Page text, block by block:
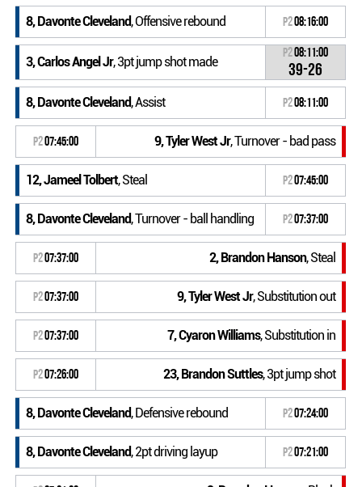
8, Davonte Cleveland, Offensive rebound P208:16:00
3, Carlos Angel Jr, 3pt jump shot made
P208:11:00
39-26
8, Davonte Cleveland, Assist P208:11:00
P207:45:00 9, Tyler West Jr, Turnover - bad pass
12, Jameel Tolbert, Steal P207:45:00
8, Davonte Cleveland, Turnover - ball handling P207:37:00
P207:37:00 2, Brandon Hanson, Steal
P207:37:00 9, Tyler West Jr, Substitution out
P207:37:00 7, Cyaron Williams, Substitution in
P207:26:00 23, Brandon Suttles, 3pt jump shot
8, Davonte Cleveland, Defensive rebound P207:24:00
8, Davonte Cleveland, 2pt driving layup P207:21:00